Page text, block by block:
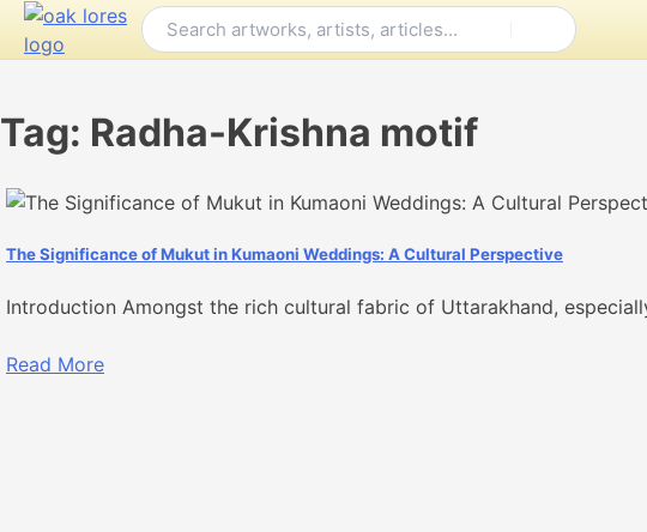
Skip
Tag: Radha-Krishna motif
The Significance of Mukut in Kumaoni Weddings: A Cultural Perspective
Introduction Amongst the rich cultural fabric of Uttarakhand,
Read More